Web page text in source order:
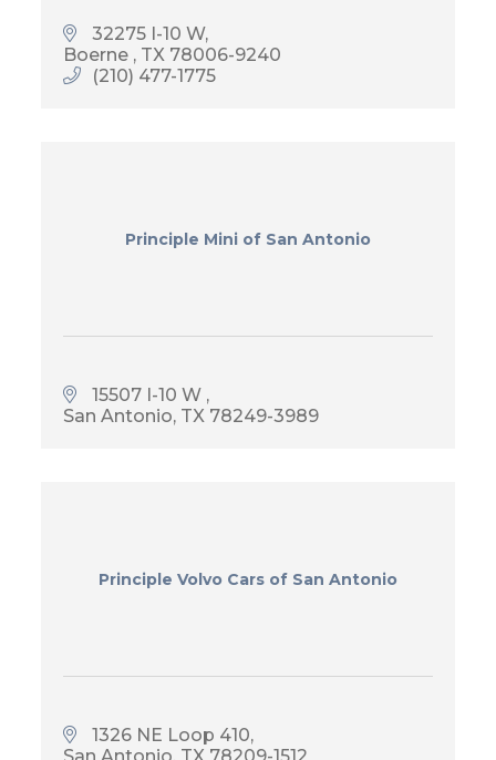
32275 I-10 W
Boerne
TX 78006-9240
(210) 477-1775
Principle Mini of San Antonio
15507 I-10 W
San Antonio TX 78249-3989
Principle Volvo Cars of San Antonio
1326 NE Loop 410
San Antonio TX 78209-1512